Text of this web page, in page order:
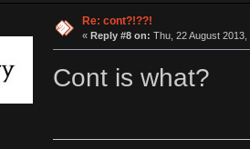
Re: cont?!??!
« Reply #8 on: Thu, 22 August 2013,
Cont is what?